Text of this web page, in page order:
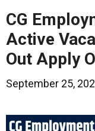
CG
Active
Out Apply
September 25,